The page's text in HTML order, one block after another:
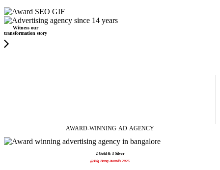
Witness our
transformation story
AWARD-WINNING AD AGENCY
2 Gold & 3 Silver
@Big Bang Awards 2025